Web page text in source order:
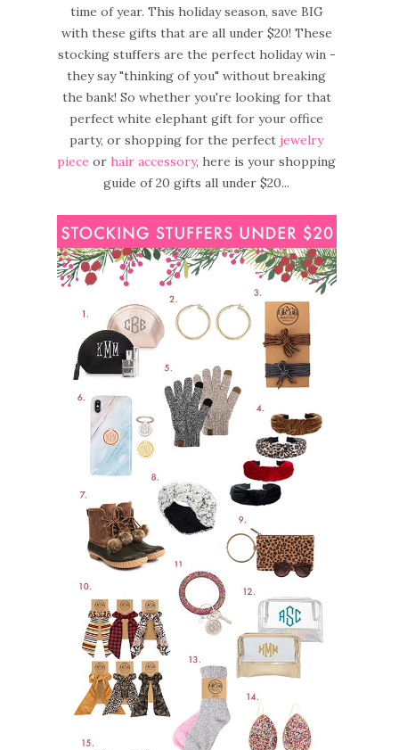
time of year. This holiday season, save BIG
with these gifts that are all under $20! These
stocking stuffers are the perfect holiday win -
they say "thinking of you" without breaking
the bank! So whether you're looking for that
perfect white elephant gift for your office
party, or shopping for the perfect jewelry
piece orhair accessory, here is your shopping
guide of 20 gifts all under $20...